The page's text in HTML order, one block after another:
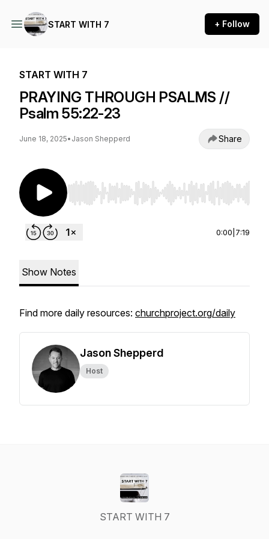
START WITH 7 + Follow
START WITH 7
PRAYING THROUGH PSALMS //
Psalm 55:22-23
June 18, 2025• Jason Shepperd Share
Use Left/Right to seek, Home/End to jump to
0:00 7:19
Show Notes
Find more daily resources: churchproject.org/daily
Jason Shepperd
Host
START WITH 7